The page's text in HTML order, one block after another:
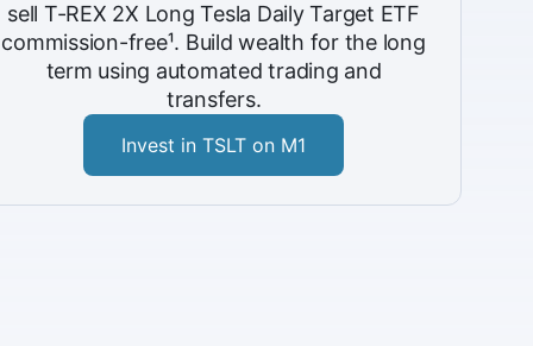
sell T-REX 2X Long Tesla Daily Target ETF
commission-free¹. Build wealth for the long
term using automated trading and
transfers.
Invest in TSLT on M1